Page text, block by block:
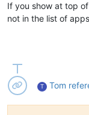
If you show at top
not in the list of
T Tom